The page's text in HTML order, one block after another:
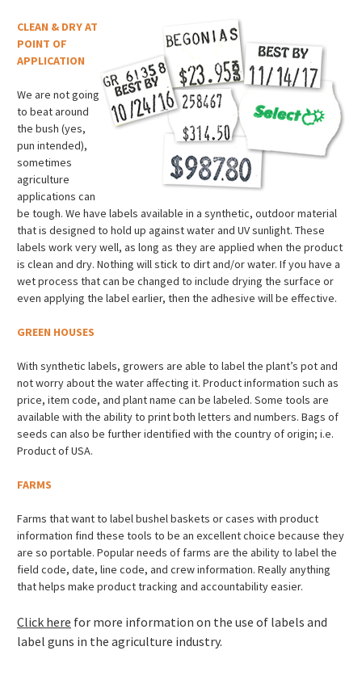
CLEAN & DRY AT
POINT OF
APPLICATION
We are not going
to beat around
the bush (yes,
pun intended),
sometimes
agriculture
applications can
be tough. We have labels available in a synthetic, outdoor material
that is designed to hold up against water and UV sunlight. These
labels work very well, as long as they are applied when the product
is clean and dry. Nothing will stick to dirt and/or water. If you have a
wet process that can be changed to include drying the surface or
even applying the label earlier, then the adhesive will be effective.
GREEN HOUSES
With synthetic labels, growers are able to label the plant’s pot and
not worry about the water affecting it. Product information such as
price, item code, and plant name can be labeled. Some tools are
available with the ability to print both letters and numbers. Bags of
seeds can also be further identified with the country of origin; i.e.
Product of USA.
FARMS
Farms that want to label bushel baskets or cases with product
information find these tools to be an excellent choice because they
are so portable. Popular needs of farms are the ability to label the
field code, date, line code, and crew information. Really anything
that helps make product tracking and accountability easier.
Click here for more information on the use of labels and
label guns in the agriculture industry.